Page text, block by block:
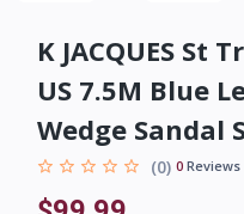
K JACQUES St
US 7.5M Blue
Wedge Sandal
(0) 0 Reviews